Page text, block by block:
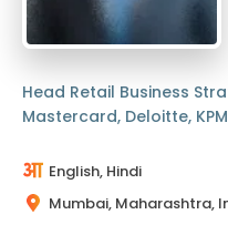
Head Retail Business
Mastercard, Deloitte,
English, Hindi
Mumbai, Maharashtra,